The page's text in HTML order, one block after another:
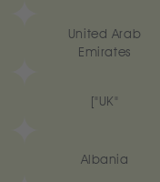
United Arab
Emirates
["UK"
Albania